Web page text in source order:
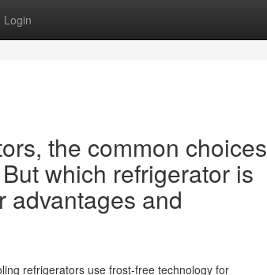
Login
the common choices
which refrigerator is
advantages and
refrigerators use frost-free technology for